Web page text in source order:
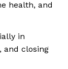
health, and
in
and closing